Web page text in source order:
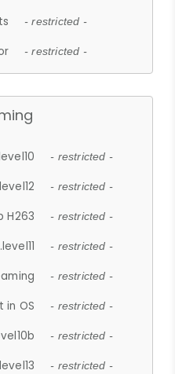
- restricted -
- restricted -
- restricted -
- restricted -
H263 - restricted -
- restricted -
- restricted -
in OS - restricted -
- restricted -
- restricted -